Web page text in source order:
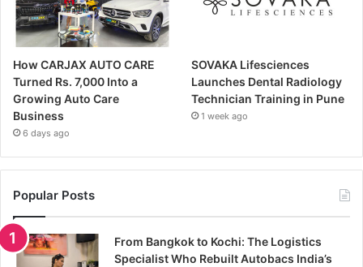
How CARJAX AUTO CARE
Turned Rs. 7,000 Into a
Growing Auto Care
Business
6 days ago
SOVAKA Lifesciences
Launches Dental Radiology
Technician Training in Pune
1 week ago
Popular Posts
From Bangkok to Kochi: The Logistics
Specialist Who Rebuilt Autobacs India’s